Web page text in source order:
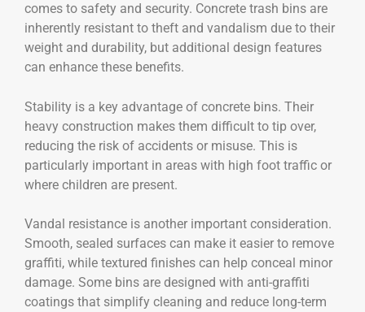
comes to safety and security. Concrete trash bins are
inherently resistant to theft and vandalism due to their
weight and durability, but additional design features
can enhance these benefits.
Stability is a key advantage of concrete bins. Their
heavy construction makes them difficult to tip over,
reducing the risk of accidents or misuse. This is
particularly important in areas with high foot traffic or
where children are present.
Vandal resistance is another important consideration.
Smooth, sealed surfaces can make it easier to remove
graffiti, while textured finishes can help conceal minor
damage. Some bins are designed with anti-graffiti
coatings that simplify cleaning and reduce long-term